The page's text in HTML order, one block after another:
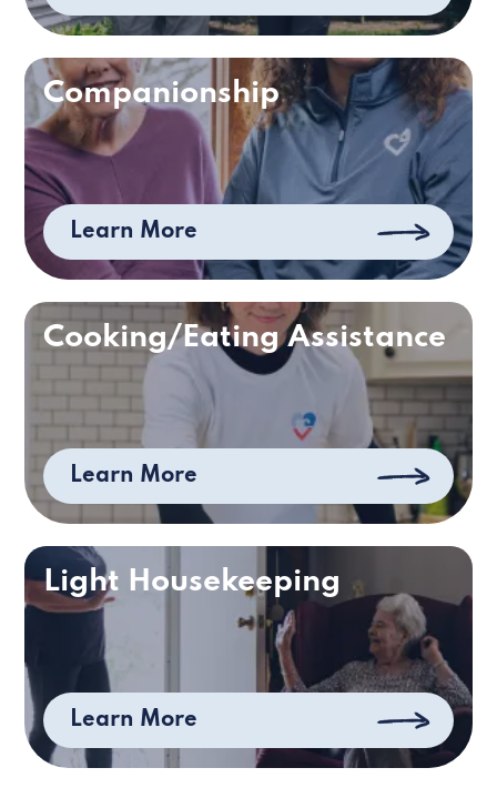
Companionship
Learn More
Cooking/Eating Assistance
Learn More
Light Housekeeping
Learn More